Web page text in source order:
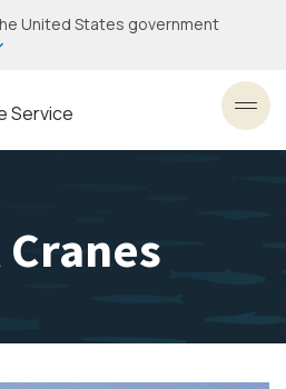
United States government
Service